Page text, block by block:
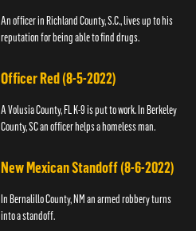
An officer in Richland County, S.C., lives up to his
reputation for being able to find drugs.
Officer Red (8-5-2022)
A Volusia County, FL K-9 is put to work. In Berkeley
County, SC an officer helps a homeless man.
New Mexican Standoff (8-6-2022)
In Bernalillo County, NM an armed robbery turns
into a standoff.